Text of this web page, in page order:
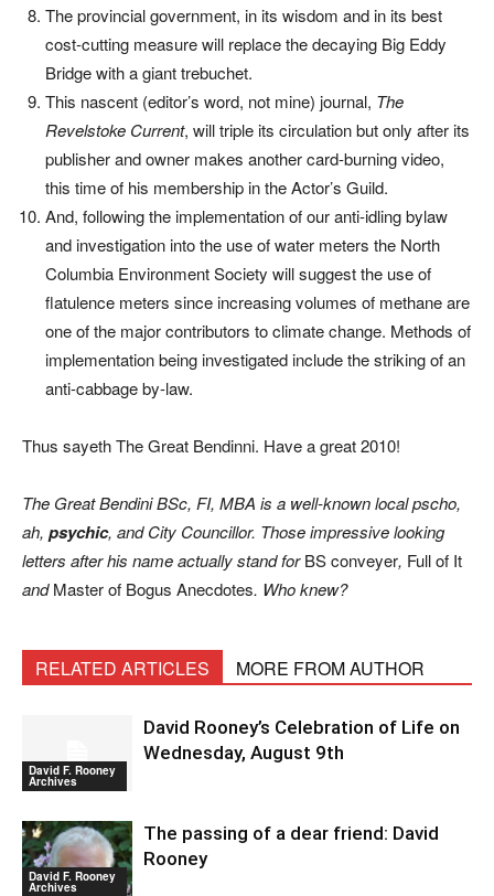
The provincial government, in its wisdom and in its best
cost-cutting measure will replace the decaying Big Eddy
Bridge with a giant trebuchet.
This nascent (editor’s word, not mine) journal, The
Revelstoke Current, will triple its circulation but only after its
publisher and owner makes another card-burning video,
this time of his membership in the Actor’s Guild.
And, following the implementation of our anti-idling bylaw
and investigation into the use of water meters the North
Columbia Environment Society will suggest the use of
flatulence meters since increasing volumes of methane are
one of the major contributors to climate change. Methods of
implementation being investigated include the striking of an
anti-cabbage by-law.
Thus sayeth The Great Bendinni. Have a great 2010!
The Great Bendini BSc, FI, MBA is a well-known local pscho,
ah, psychic, and City Councillor. Those impressive looking
letters after his name actually stand forBS conveyer, Full of It
andMaster of Bogus Anecdotes. Who knew?
RELATED ARTICLES MORE FROM AUTHOR
David F. Rooney
Archives
David Rooney’s Celebration of Life on
Wednesday, August 9th
David F. Rooney
Archives
The passing of a dear friend: David
Rooney